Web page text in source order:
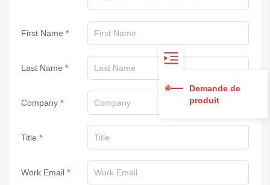
First Name
Last Name
Company
Title
Work Email
Demande de
produit